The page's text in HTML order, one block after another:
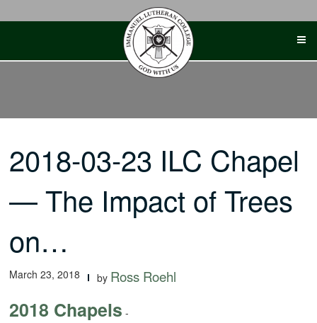
2018-03-23 ILC Chapel
— The Impact of Trees
on…
March 23, 2018 by Ross Roehl
2018 Chapels -